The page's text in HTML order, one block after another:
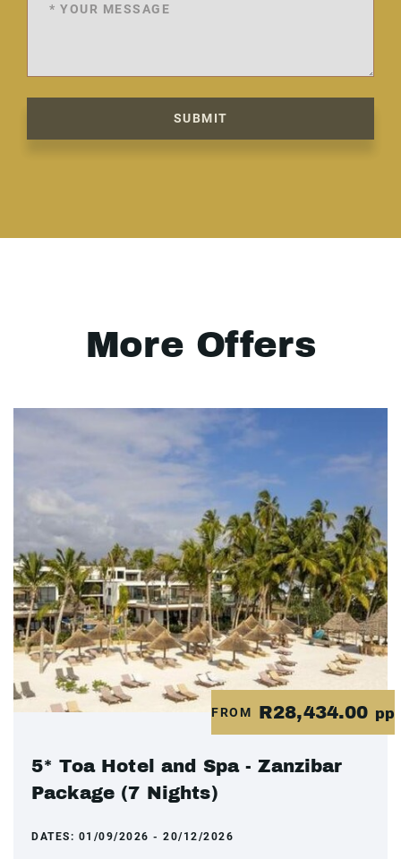
SUBMIT
More Offers
FROM R28,434.00 pp
5* Toa Hotel and Spa - Zanzibar
Package (7 Nights)
DATES: 01/09/2026 - 20/12/2026